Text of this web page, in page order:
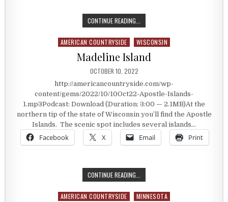
CONTINUE READING...
Posted in
AMERICAN COUNTRYSIDE WISCONSIN
Madeline Island
PUBLISHED DATE:
OCTOBER 10, 2022
http://americancountryside.com/wp-
content/gems/2022/10/10Oct22-Apostle-Islands-
1.mp3Podcast: Download (Duration: 3:00 — 2.1MB)At the
northern tip of the state of Wisconsin you’ll find the Apostle
Islands. The scenic spot includes several islands…
Facebook X Email Print
CONTINUE READING...
Posted in
AMERICAN COUNTRYSIDE MINNESOTA